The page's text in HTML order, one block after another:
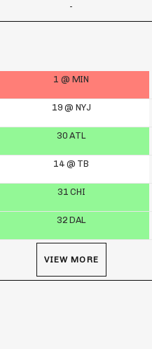
-
1 @ MIN
19 @ NYJ
30 ATL
14 @ TB
31 CHI
32 DAL
VIEW MORE